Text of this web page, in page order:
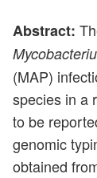
Abstract:
(MAP)
species in a
to be
genomic
obtained